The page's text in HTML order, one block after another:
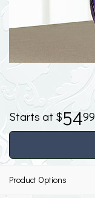
5499
Product Options